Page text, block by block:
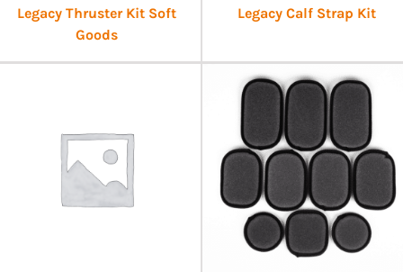
Legacy Thruster Kit Soft
Goods
Legacy Calf Strap Kit